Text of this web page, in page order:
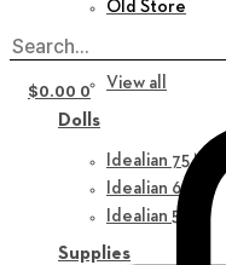
Old Store
New in
View all
Dolls
Idealian 75 M
Idealian 68 F
Idealian 51 M
Supplies
$0.00 0